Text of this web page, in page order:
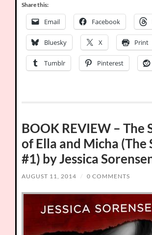
Share this:
Email Facebook
Bluesky X Print
Tumblr Pinterest
BOOK REVIEW – The
of Ella and Micha (The
#1) by Jessica
AUGUST 11, 2014 / 0 COMMENTS